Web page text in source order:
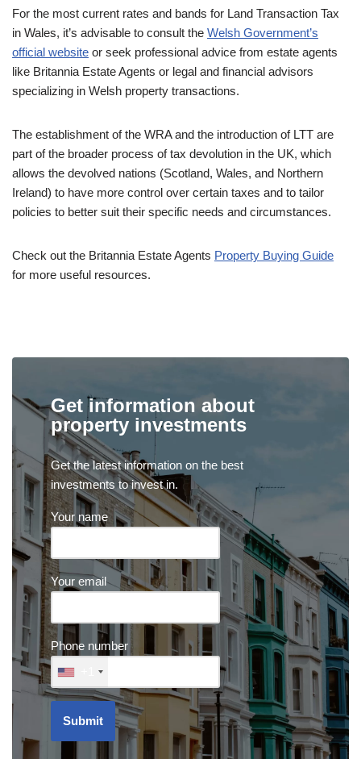
For the most current rates and bands for Land Transaction Tax
in Wales, it’s advisable to consult the Welsh Government’s
official website or seek professional advice from estate agents
like Britannia Estate Agents or legal and financial advisors
specializing in Welsh property transactions.
The establishment of the WRA and the introduction of LTT are
part of the broader process of tax devolution in the UK, which
allows the devolved nations (Scotland, Wales, and Northern
Ireland) to have more control over certain taxes and to tailor
policies to better suit their specific needs and circumstances.
Check out the Britannia Estate Agents Property Buying Guide
for more useful resources.
Get information about
property investments
Get the latest information on the best
investments to invest in.
Your name
Your email
Phone number